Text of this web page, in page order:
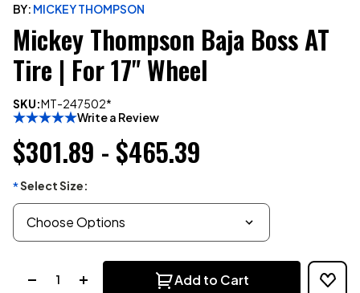
BY: MICKEY THOMPSON
Mickey Thompson Baja Boss AT
Tire | For 17" Wheel
SKU:MT-247502*
Write a Review
$301.89 - $465.39
*Select Size:
Add to Cart